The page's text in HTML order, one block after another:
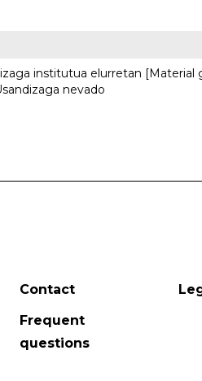
institutua elurretan [Material
nevado
Contact
Frequent
questions